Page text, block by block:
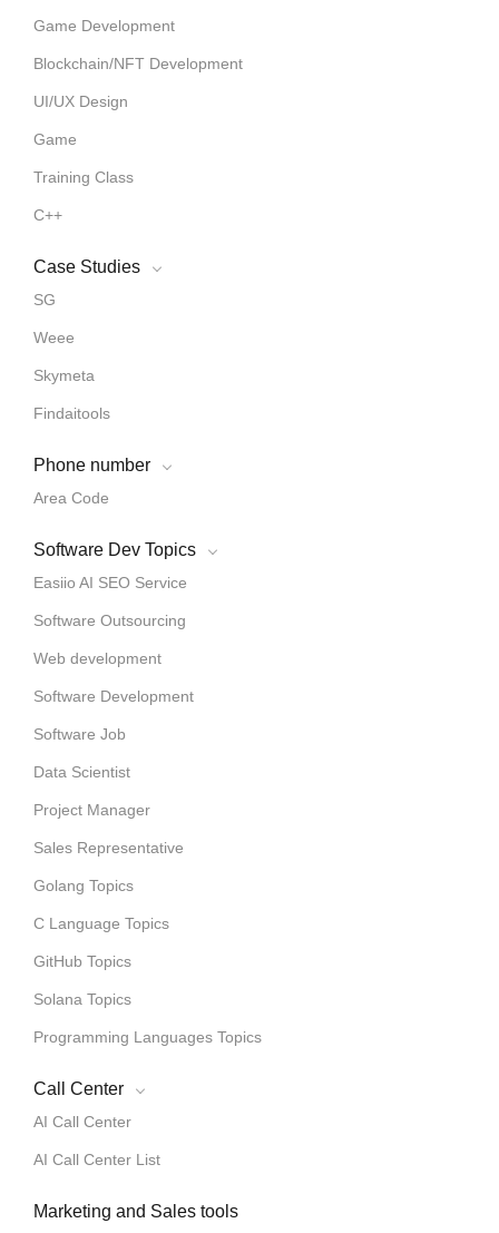
Game Development
Blockchain/NFT Development
UI/UX Design
Game
Training Class
C++
Case Studies
SG
Weee
Skymeta
Findaitools
Phone number
Area Code
Software Dev Topics
Easiio AI SEO Service
Software Outsourcing
Web development
Software Development
Software Job
Data Scientist
Project Manager
Sales Representative
Golang Topics
C Language Topics
GitHub Topics
Solana Topics
Programming Languages Topics
Call Center
AI Call Center
AI Call Center List
Marketing and Sales tools